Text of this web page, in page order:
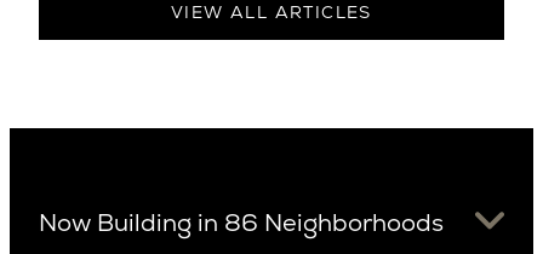
VIEW ALL ARTICLES
Now Building in 86 Neighborhoods